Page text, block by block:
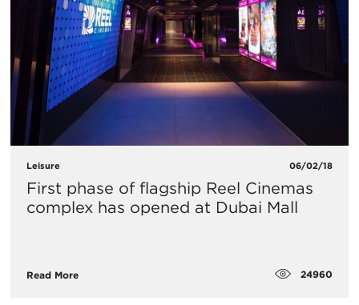
Leisure 06/02/18
First phase of flagship Reel Cinemas
complex has opened at Dubai Mall
Read More 24960